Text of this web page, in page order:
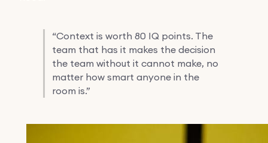
“Context is worth 80 IQ points. The
team that has it makes the decision
the team without it cannot make, no
matter how smart anyone in the
room is.”